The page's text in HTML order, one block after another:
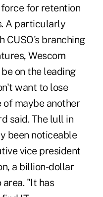
for retention
A particularly
CUSO's branching
Wescom
on the leading
want to lose
of maybe another
said. The lull in
been noticeable
vice president
a billion-dollar
area. "It has